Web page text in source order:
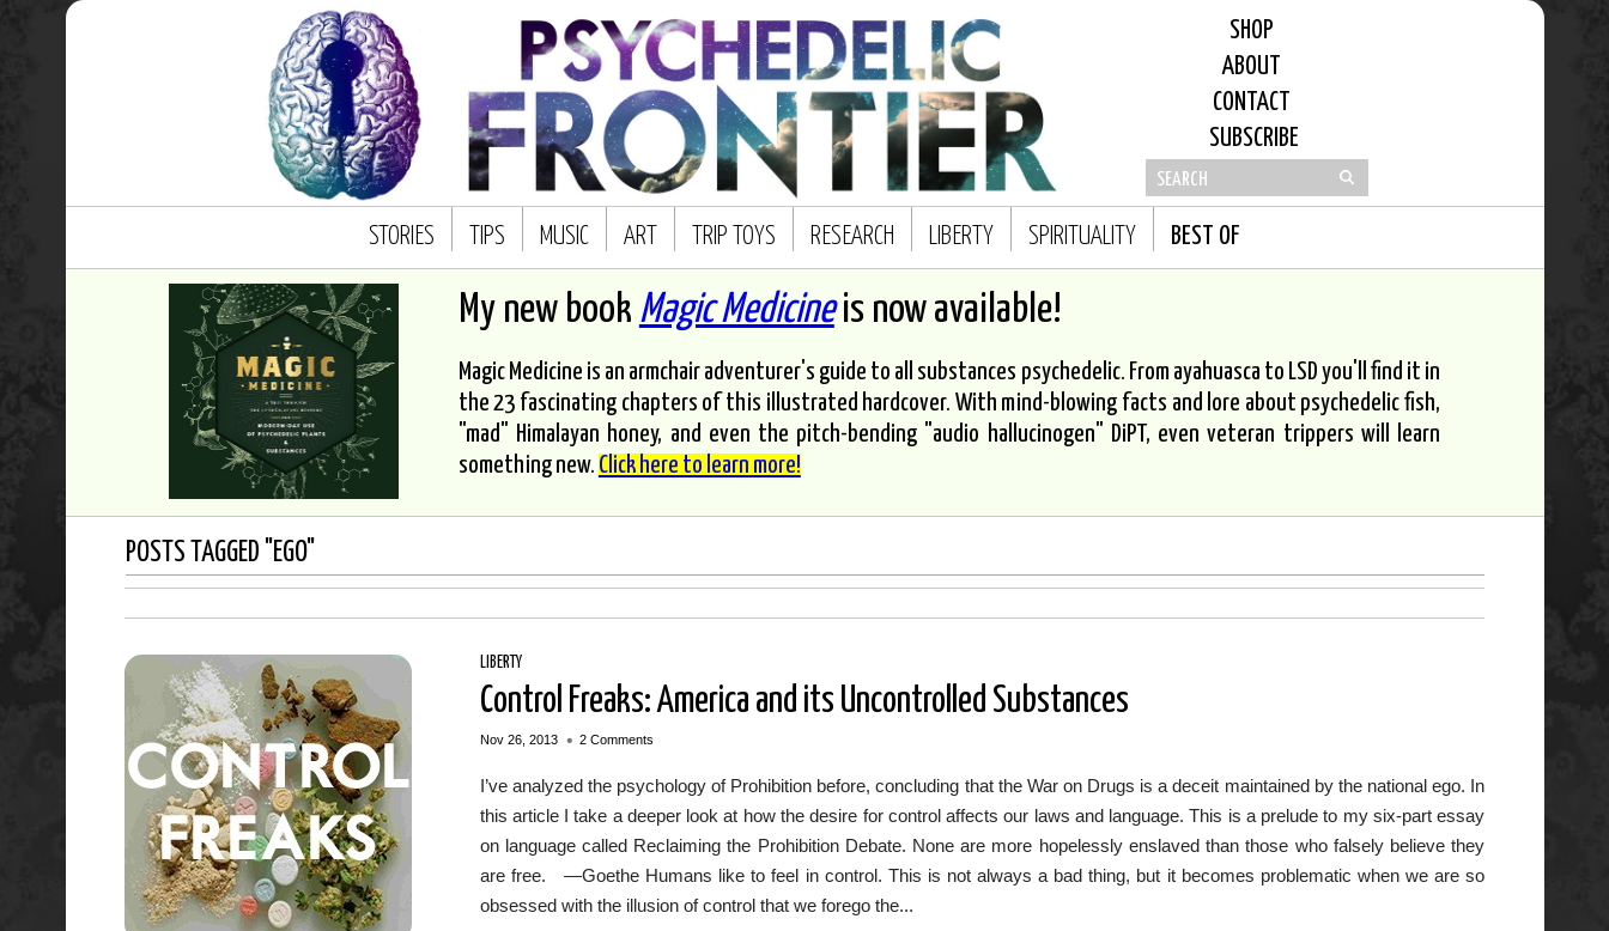
SHOP
ABOUT
CONTACT
SUBSCRIBE
STORIES TIPS MUSIC ART TRIP TOYS RESEARCH LIBERTY SPIRITUALITY BEST OF
My new book Magic Medicineis now available!
Magic Medicine is an armchair adventurer's guide to all substances psychedelic. From ayahuasca to LSD you'll find it in
the 23 fascinating chapters of this illustrated hardcover. With mind-blowing facts and lore about psychedelic fish,
"mad" Himalayan honey, and even the pitch-bending "audio hallucinogen" DiPT, even veteran trippers will learn
something new. Click here to learn more!
POSTS TAGGED "EGO"
LIBERTY
Control Freaks: America and its Uncontrolled Substances
Nov 26, 2013 • 2 Comments
I’ve analyzed the psychology of Prohibition before, concluding that the War on Drugs is a deceit maintained by the national ego. In
this article I take a deeper look at how the desire for control affects our laws and language. This is a prelude to my six-part essay
on language called Reclaiming the Prohibition Debate. None are more hopelessly enslaved than those who falsely believe they
are free. —Goethe Humans like to feel in control. This is not always a bad thing, but it becomes problematic when we are so
obsessed with the illusion of control that we forego the...